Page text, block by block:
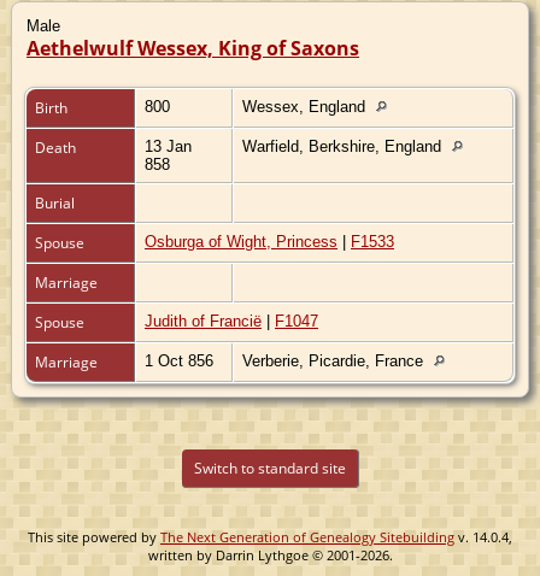
Male
Aethelwulf Wessex, King of Saxons
Birth 800 Wessex, England
Death
13 Jan
858
Warfield, Berkshire, England
Burial
Spouse
Osburga of Wight, Princess | F1533
Marriage
Spouse
Judith of Francië | F1047
Marriage 1 Oct 856 Verberie, Picardie, France
Switch to standard site
This site powered by The Next Generation of Genealogy Sitebuilding v. 14.0.4,
written by Darrin Lythgoe © 2001-2026.